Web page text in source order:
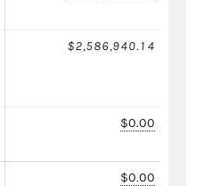
$2,586,940.14
$0.00
$0.00